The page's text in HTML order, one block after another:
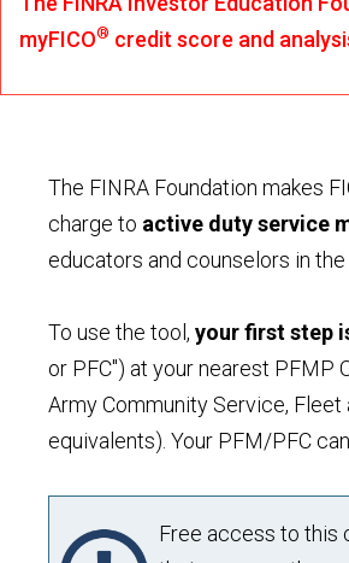
myFICO® credit score and
The FINRA Foundation makes
charge to active duty service
educators and counselors in
To use the tool, your first step
or PFC") at your nearest PFMP
Army Community Service,
equivalents). Your PFM/PFC
Free access to this